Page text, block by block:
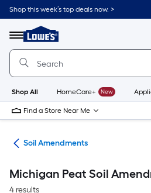
Skip
to
content
Shop this week’s top deals now. >
Menu
Link
to
Lowe's
Improvement
Home
Page
Shop All HomeCare+ New
Find a Store Near Me
Soil Amendments
Michigan Peat Soil
4 results